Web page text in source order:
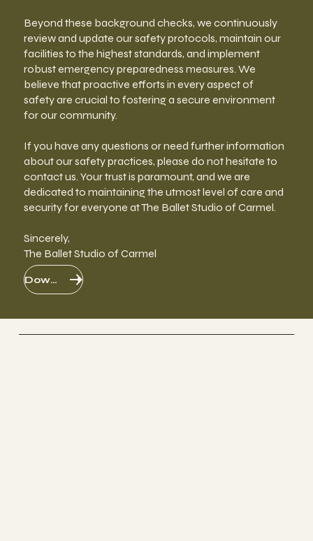
Beyond these background checks, we continuously
review and update our safety protocols, maintain our
facilities to the highest standards, and implement
robust emergency preparedness measures. We
believe that proactive efforts in every aspect of
safety are crucial to fostering a secure environment
for our community.
If you have any questions or need further information
about our safety practices, please do not hesitate to
contact us. Your trust is paramount, and we are
dedicated to maintaining the utmost level of care and
security for everyone at The Ballet Studio of Carmel.
Sincerely,
The Ballet Studio of Carmel
Download PDF